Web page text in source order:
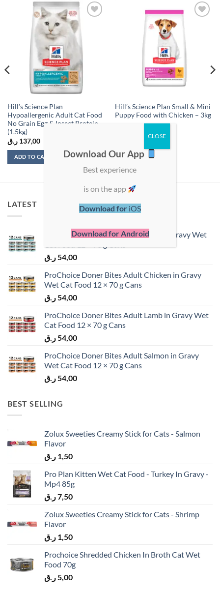
Hill’s Science Plan
Hypoallergenic Adult Cat Food
No Grain Egg & Insect Protein
(1.5kg)
137,00 ر.ق
ADD TO CART
Hill’s Science Plan Small & Mini
Puppy Food with Chicken – 3kg
ADD TO CART
LATEST
ProChoice Doner Bites Adult Tuna in Gravy Wet
54,00 ر.ق
ProChoice Doner Bites Adult Chicken in Gravy
Wet Cat Food 12 × 70 g Cans
54,00 ر.ق
ProChoice Doner Bites Adult Lamb in Gravy Wet
Cat Food 12 × 70 g Cans
54,00 ر.ق
ProChoice Doner Bites Adult Salmon in Gravy
Wet Cat Food 12 × 70 g Cans
54,00 ر.ق
BEST SELLING
Zolux Sweeties Creamy Stick for Cats - Salmon
Flavor
1,50 ر.ق
Pro Plan Kitten Wet Cat Food - Turkey In Gravy -
Mp4 85g
7,50ر.ق
Zolux Sweeties Creamy Stick for Cats - Shrimp
Flavor
1,50 ر.ق
Prochoice Shredded Chicken In Broth Cat Wet
Food 70g
5,00ر.ق
Download Our App
Best experience
is on the app
Download for iOS
Download for Android